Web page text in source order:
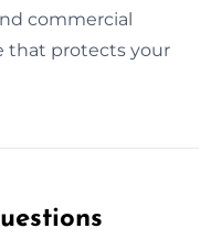
commercial
that protects your